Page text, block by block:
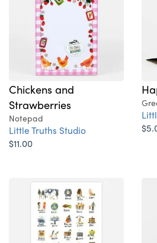
Chickens and
Strawberries
Notepad
Little Truths Studio
$11.00